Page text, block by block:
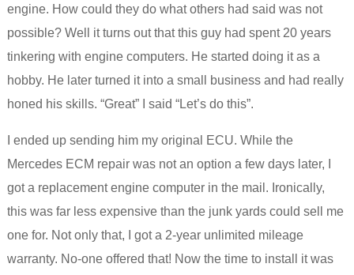
engine. How could they do what others had said was not
possible? Well it turns out that this guy had spent 20 years
tinkering with engine computers. He started doing it as a
hobby. He later turned it into a small business and had really
honed his skills. “Great” I said “Let’s do this”.
I ended up sending him my original ECU. While the
Mercedes ECM repair was not an option a few days later, I
got a replacement engine computer in the mail. Ironically,
this was far less expensive than the junk yards could sell me
one for. Not only that, I got a 2-year unlimited mileage
warranty. No-one offered that! Now the time to install it was